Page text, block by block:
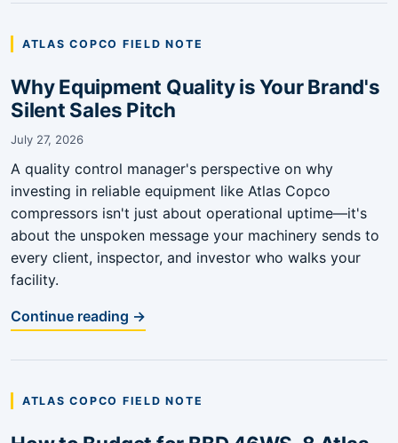
ATLAS COPCO FIELD NOTE
Why Equipment Quality is Your Brand's
Silent Sales Pitch
July 27, 2026
A quality control manager's perspective on why
investing in reliable equipment like Atlas Copco
compressors isn't just about operational uptime—it's
about the unspoken message your machinery sends to
every client, inspector, and investor who walks your
facility.
Continue reading →
ATLAS COPCO FIELD NOTE